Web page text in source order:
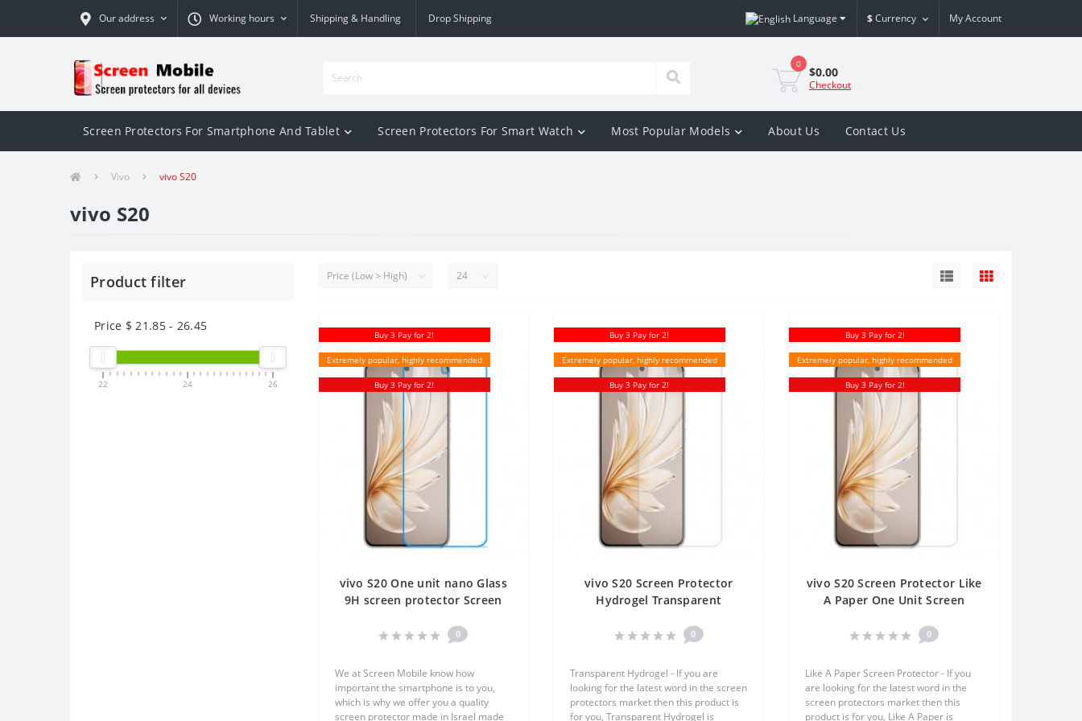
Our address Working hours Shipping & Handling Drop Shipping Language $Currency My Account
0
$0.00
Checkout
Screen Protectors For Smartphone And Tablet Screen Protectors For Smart Watch Most Popular Models About Us Contact Us
Vivo vivo S20
vivo S20
Product filter
Price $21.85- 26.45
22 24 26
Buy 3 Pay for 2!
Extremely popular, highly recommended
Buy 3 Pay for 2!
vivo S20 One unit nano Glass
9H screen protector Screen
0
We at Screen Mobile know how
important the smartphone is to you,
which is why we offer you a quality
screen protector made in Israel made
Buy 3 Pay for 2!
Extremely popular, highly recommended
Buy 3 Pay for 2!
vivo S20 Screen Protector
Hydrogel Transparent
Mobile
0
Transparent Hydrogel - If you are
looking for the latest word in the screen
protectors market then this product is
for you, Transparent Hydrogel is
Buy 3 Pay for 2!
Extremely popular, highly recommended
Buy 3 Pay for 2!
vivo S20 Screen Protector Like
A Paper One Unit Screen
0
Like A Paper Screen Protector - If you
are looking for the latest word in the
screen protectors market then this
product is for you, Like A Paper is